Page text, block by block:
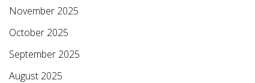
November 2025
October 2025
September 2025
August 2025